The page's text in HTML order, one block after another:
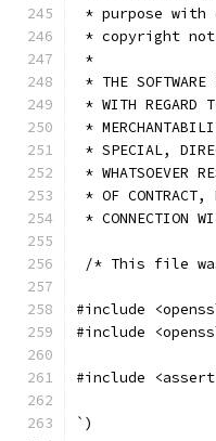
* purpose
* copyright
*
* THE
* WITH REGARD
*
* SPECIAL,
* WHATSOEVER
* OF CONTRACT,
* CONNECTION
/* This file
#include
#include
#include
`)